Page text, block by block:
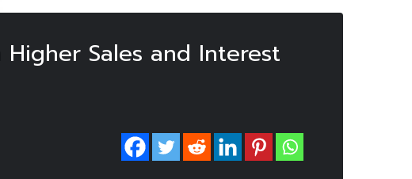
Higher Sales and Interest